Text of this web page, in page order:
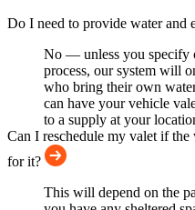
Do I need to provide water and
No — unless you specify
process, our system will
who bring their own
can have your vehicle
to a supply at your
Can I reschedule my valet if the
for it?
This will depend on the